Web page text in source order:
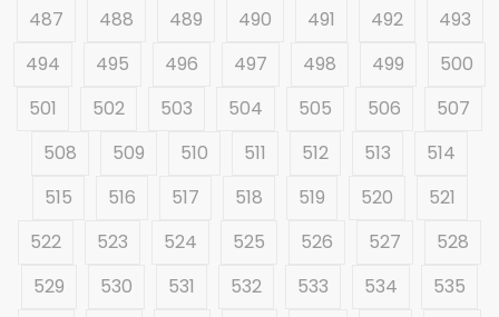
487
488 489 490 491 492
493
494
495 496 497 498 499
500
501
502 503 504 505 506
507
508
509 510 511 512 513
514
515
516 517 518 519 520
521
522
523 524 525 526 527
528
529
530 531 532 533 534
535